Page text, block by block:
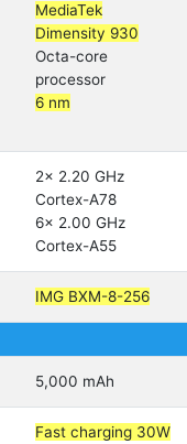
MediaTek
Dimensity 930
Octa-core
processor
6 nm
2x 2.20 GHz
Cortex-A78
6x 2.00 GHz
Cortex-A55
IMG BXM-8-256
5,000 mAh
Fast charging 30W